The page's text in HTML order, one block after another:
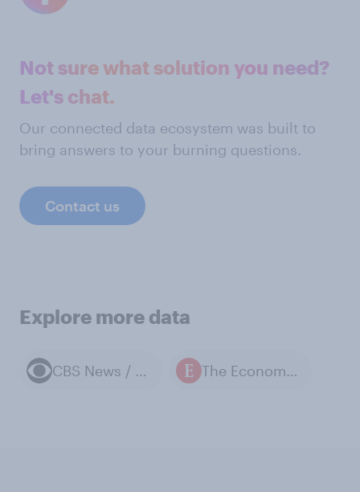
Not sure what solution you need?
Let's chat.
Our connected data ecosystem was built to
bring answers to your burning questions.
Contact us
Explore more data
CBS News / YouGov polls The Economist / YouGov polls